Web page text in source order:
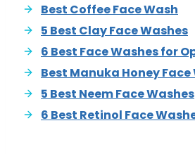
Best Coffee Face Wash
5 Best Clay Face Washes
6 Best Face Washes for
Best Manuka Honey Face
5 Best Neem Face Washes
6 Best Retinol Face